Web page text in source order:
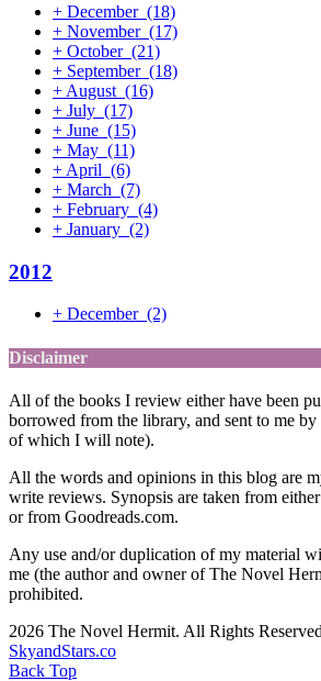
+ December (18)
+ November (17)
+ October (21)
+ September (18)
+ August (16)
+ July (17)
+ June (15)
+ May (11)
+ April (6)
+ March (7)
+ February (4)
+ January (2)
2012
+ December (2)
Disclaimer
All of the books I review either have been
borrowed from the library, and sent to me
of which I will note).
All the words and opinions in this blog are
write reviews. Synopsis are taken from
or from Goodreads.com.
Any use and/or duplication of my material
me (the author and owner of The Novel
prohibited.
2026 The Novel Hermit. All Rights
SkyandStars.co
Back Top